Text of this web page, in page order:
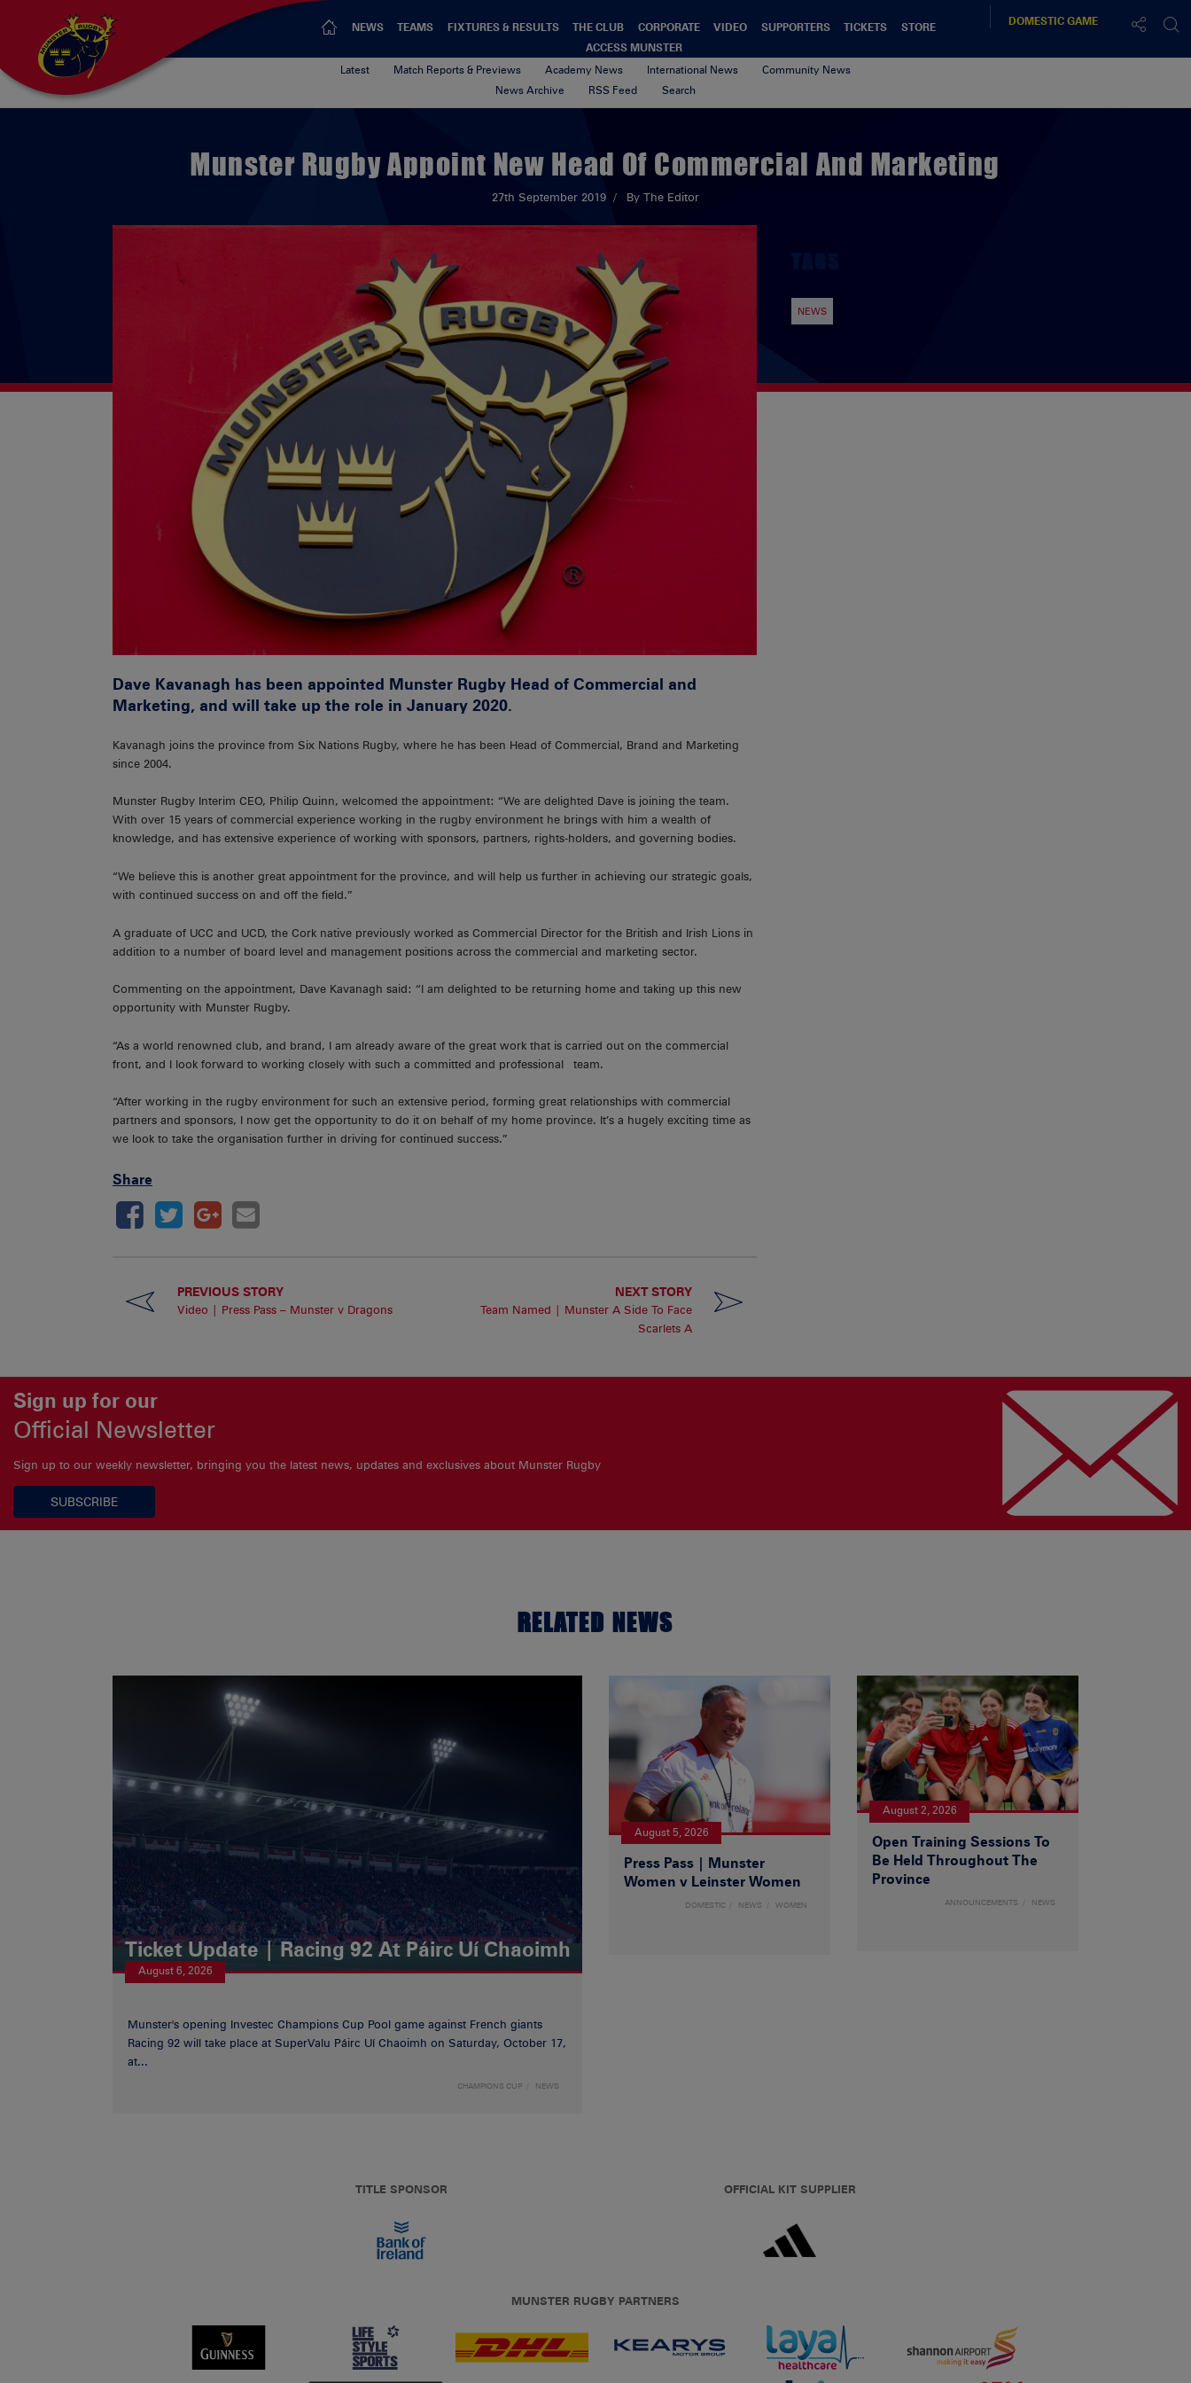
NEWS TEAMS FIXTURES & RESULTS THE CLUB CORPORATE VIDEO SUPPORTERS TICKETS
STORE
ACCESS MUNSTER
DOMESTICGAME
Latest Match Reports & Previews Academy News International News
Community News
News Archive
RSS Feed Search
Munster Rugby Appoint New Head Of Commercial And Marketing
27th September 2019 By The Editor
Dave Kavanagh has been appointed Munster Rugby Head of Commercial and
Marketing, and will take up the role in January 2020.
Kavanagh joins the province from Six Nations Rugby, where he has been Head of Commercial, Brand and Marketing
since 2004.
Munster Rugby Interim CEO, Philip Quinn, welcomed the appointment: “We are delighted Dave is joining the team.
With over 15 years of commercial experience working in the rugby environment he brings with him a wealth of
knowledge, and has extensive experience of working with sponsors, partners, rights-holders, and governing bodies.
“We believe this is another great appointment for the province, and will help us further in achieving our strategic goals,
with continued success on and off the field.”
A graduate of UCC and UCD, the Cork native previously worked as Commercial Director for the British and Irish Lions in
addition to a number of board level and management positions across the commercial and marketing sector.
Commenting on the appointment, Dave Kavanagh said: “I am delighted to be returning home and taking up this new
opportunity with Munster Rugby.
“As a world renowned club, and brand, I am already aware of the great work that is carried out on the commercial
front, and I look forward to working closely with such a committed and professional team.
“After working in the rugby environment for such an extensive period, forming great relationships with commercial
partners and sponsors, I now get the opportunity to do it on behalf of my home province. It’s a hugely exciting time as
we look to take the organisation further in driving for continued success.”
Share
PREVIOUS STORY
Video | Press Pass – Munster v Dragons
NEXT STORY
Team Named | Munster A Side To Face
Scarlets A
NEWS
Sign up for our
Official Newsletter
Sign up to our weekly newsletter, bringing you the latest news, updates and exclusives about Munster Rugby
SUBSCRIBE
RELATED NEWS
Ticket Update | Racing 92 At Páirc Uí Chaoimh
August 6, 2026
Munster's opening Investec Champions Cup Pool game against French giants
Racing 92 will take place at SuperValu Páirc Uí Chaoimh on Saturday, October 17,
at...
CHAMPIONS CUP NEWS
August 5, 2026
Press Pass | Munster
Women v Leinster Women
DOMESTIC NEWS WOMEN
August 2, 2026
Open Training Sessions To
Be Held Throughout The
Province
ANNOUNCEMENTS NEWS
TITLE SPONSOR OFFICIAL KIT SUPPLIER
MUNSTER RUGBY PARTNERS